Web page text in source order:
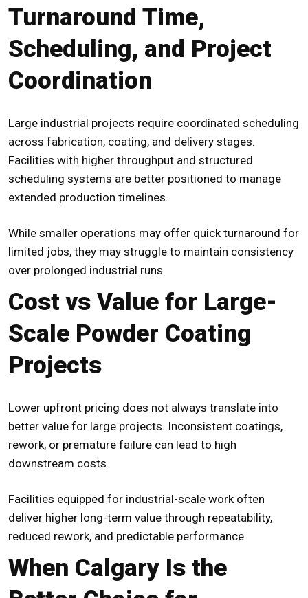
Turnaround Time,
Scheduling, and Project
Coordination
Large industrial projects require coordinated scheduling
across fabrication, coating, and delivery stages.
Facilities with higher throughput and structured
scheduling systems are better positioned to manage
extended production timelines.
While smaller operations may offer quick turnaround for
limited jobs, they may struggle to maintain consistency
over prolonged industrial runs.
Cost vs Value for Large-
Scale Powder Coating
Projects
Lower upfront pricing does not always translate into
better value for large projects. Inconsistent coatings,
rework, or premature failure can lead to high
downstream costs.
Facilities equipped for industrial-scale work often
deliver higher long-term value through repeatability,
reduced rework, and predictable performance.
When Calgary Is the